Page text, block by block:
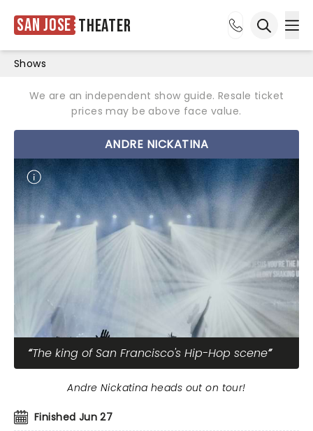
San Jose Theater
Shows
We are an independent show guide. Resale ticket
prices may be above face value.
ANDRE NICKATINA
The king of San Francisco's Hip-Hop scene
Finished Jun 27
Andre Nickatina heads out on tour!